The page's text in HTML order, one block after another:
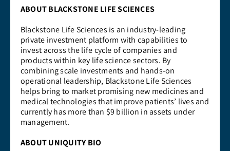
ABOUT BLACKSTONE LIFE SCIENCES
Blackstone Life Sciences is an industry-leading
private investment platform with capabilities to
invest across the life cycle of companies and
products within key life science sectors. By
combining scale investments and hands-on
operational leadership, Blackstone Life Sciences
helps bring to market promising new medicines and
medical technologies that improve patients’ lives and
currently has more than $9 billion in assets under
management.
ABOUT UNIQUITY BIO